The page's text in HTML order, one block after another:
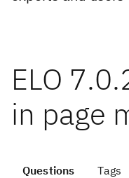
ELO
in page
Questions Tags